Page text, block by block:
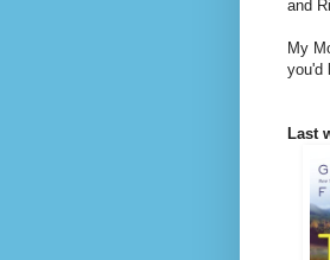
and
My
you'd
Last